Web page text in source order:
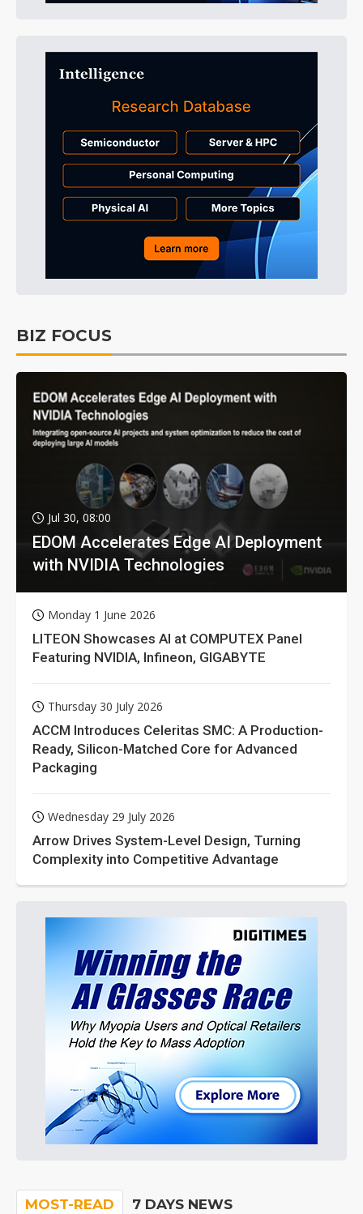
BIZ FOCUS
Jul 30, 08:00
EDOM Accelerates Edge AI Deployment
with NVIDIA Technologies
Monday 1 June 2026
LITEON Showcases AI at COMPUTEX Panel
Featuring NVIDIA, Infineon, GIGABYTE
Thursday 30 July 2026
ACCM Introduces Celeritas SMC: A Production-
Ready, Silicon-Matched Core for Advanced
Packaging
Wednesday 29 July 2026
Arrow Drives System-Level Design, Turning
Complexity into Competitive Advantage
MOST-READ 7 DAYS NEWS